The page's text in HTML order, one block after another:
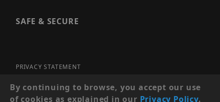
SAFE & SECURE
PRIVACY STATEMENT
SITE MAP
© 2026 PRECISION SECURITY AND LOW VOLTAGE SUPPLY, A
By continuing to browse, you accept our use
of cookies as explained in our Privacy Policy.